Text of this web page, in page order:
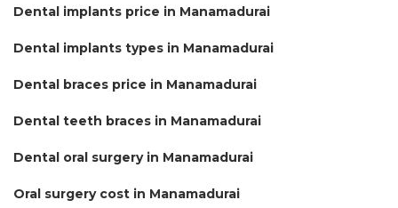
Dental implants price in Manamadurai
Dental implants types in Manamadurai
Dental braces price in Manamadurai
Dental teeth braces in Manamadurai
Dental oral surgery in Manamadurai
Oral surgery cost in Manamadurai